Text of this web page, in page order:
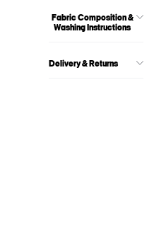
Fabric Composition &
Washing Instructions
Delivery & Returns